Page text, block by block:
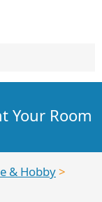
Your Room
& Hobby>